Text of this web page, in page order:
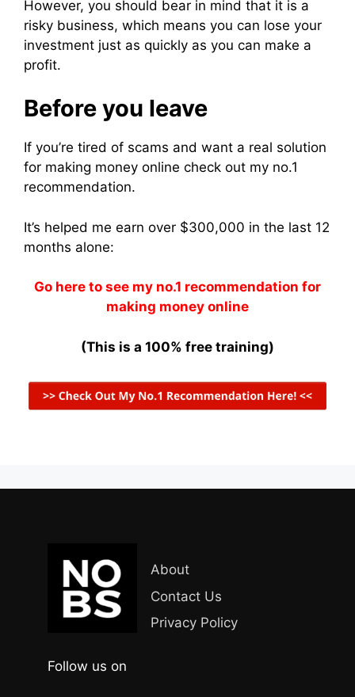
However, you should bear in mind that it is a
risky business, which means you can lose your
investment just as quickly as you can make a
profit.
Before you leave
If you’re tired of scams and want a real solution
for making money online check out my no.1
recommendation.
It’s helped me earn over $300,000 in the last 12
months alone:
Go here to see my no.1 recommendation for
making money online
(This is a 100% free training)
About
Contact Us
Privacy Policy
Follow us on